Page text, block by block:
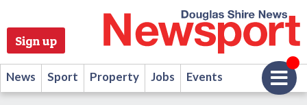
Sign up
News Sport Property Jobs Events